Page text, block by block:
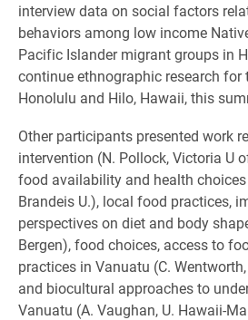
interview data on social factors
behaviors among low income
Pacific Islander migrant groups in
continue ethnographic research for
Honolulu and Hilo, Hawaii, this
Other participants presented work
intervention (N. Pollock, Victoria U
food availability and health
Brandeis U.), local food practices,
perspectives on diet and body
Bergen), food choices, access to
practices in Vanuatu (C.
and biocultural approaches to
Vanuatu (A. Vaughan, U. Hawaii-